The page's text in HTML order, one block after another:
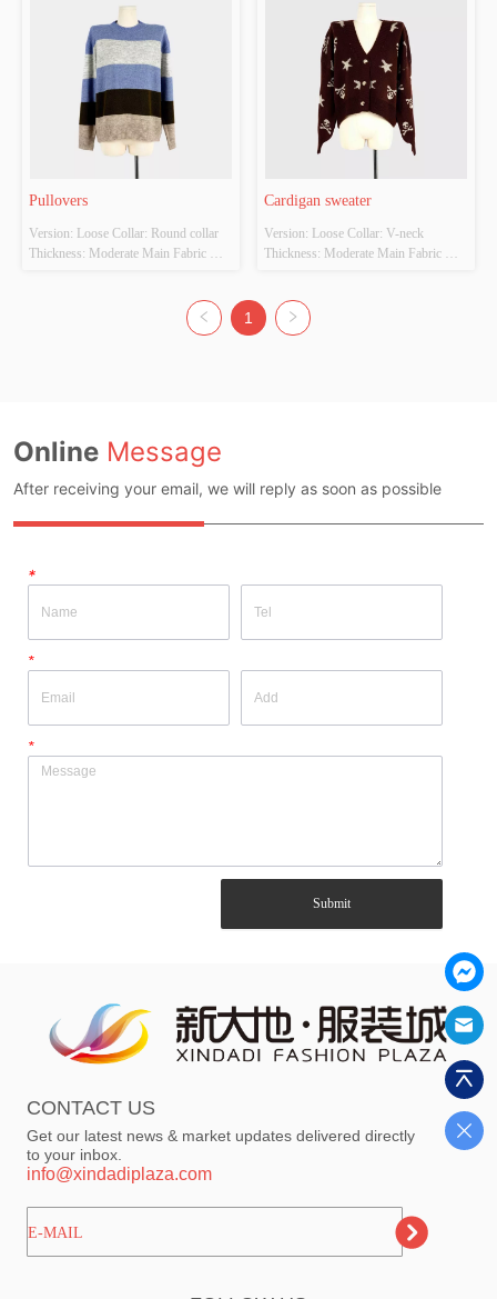
Pullovers
Version: Loose Collar: Round collar
Thickness: Moderate Main Fabric
Whether Original Design Source: Yes
Whether there is a quality inspection
Cardigan sweater
Version: Loose Collar: V-neck
Thickness: Moderate Main Fabric
Whether Original Design Source: Yes
Whether there is a quality inspection
1
Online Message
After receiving your email, we will reply as soon as possible
*
*
*
Submit
CONTACT US
Get our latest news & market updates delivered directly
to your inbox.
info@xindadiplaza.com
ㅤㅤㅤE-MAIL